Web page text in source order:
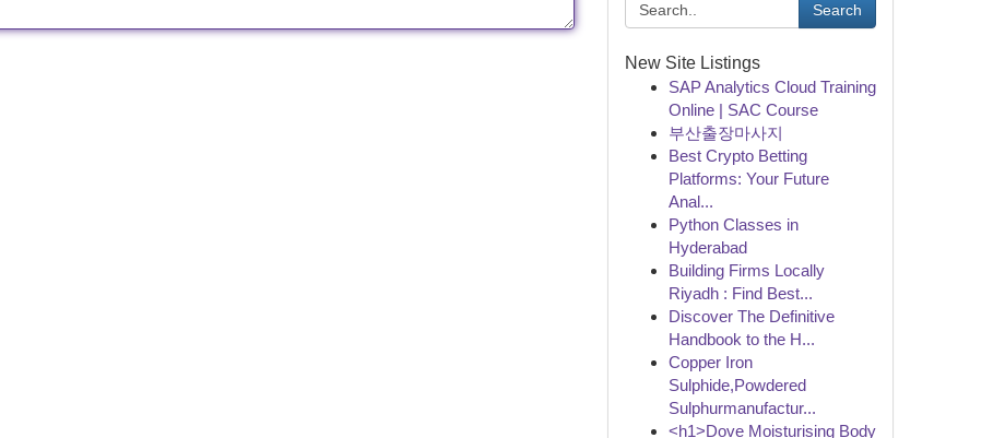
Search
New Site Listings
SAP Analytics Cloud Training
Online | SAC Course
부산출장마사지
Best Crypto Betting
Platforms: Your Future
Anal...
Python Classes in
Hyderabad
Building Firms Locally
Riyadh : Find Best...
Discover The Definitive
Handbook to the H...
Copper Iron
Sulphide,Powdered
Sulphurmanufactur...
<h1>Dove Moisturising Body